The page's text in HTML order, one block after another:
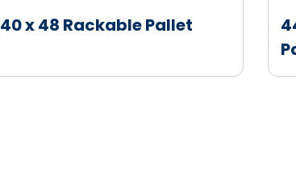
40 x 48 Rackable Pallet